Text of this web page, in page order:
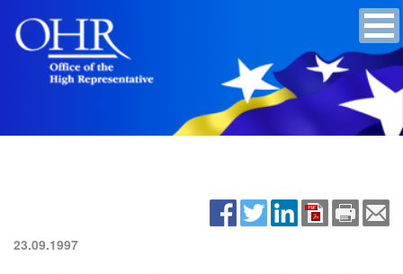
23.09.1997